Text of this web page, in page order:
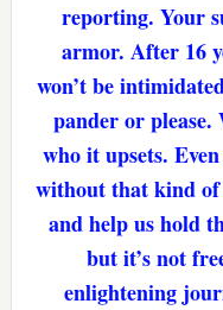
reporting. Your
armor. After 16
won’t be
pander or
who it upsets.
without that kind of
and help us hold
but it’s not
enlightening